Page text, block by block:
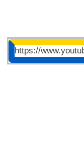
https://